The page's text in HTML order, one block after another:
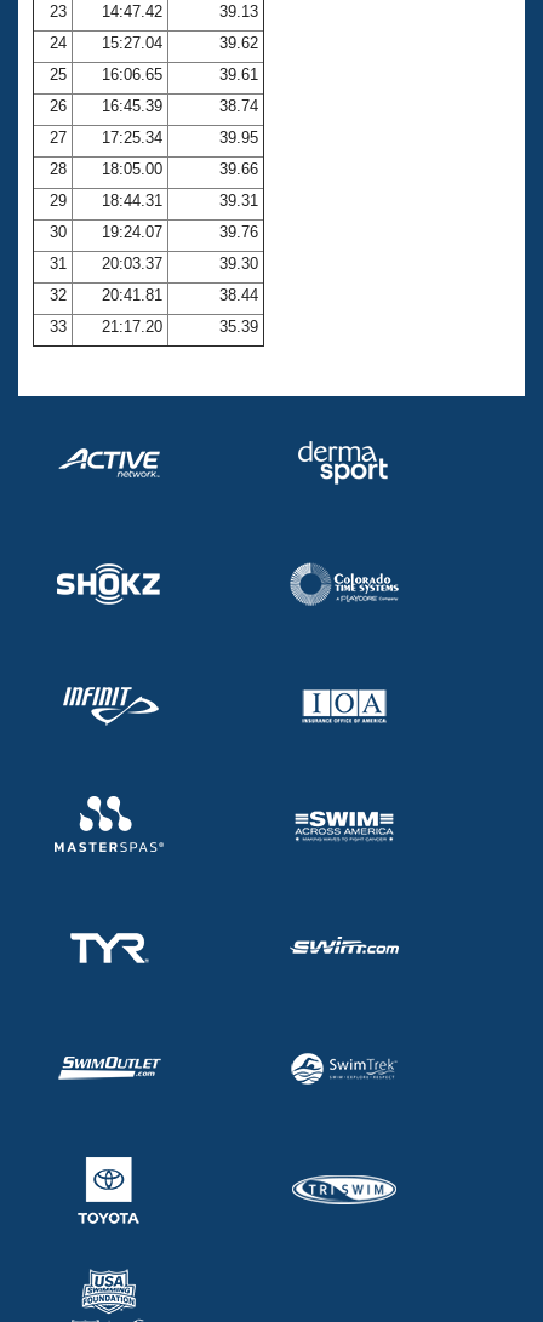
23
14:47.42
39.13
24
15:27.04
39.62
25
16:06.65
39.61
26
16:45.39
38.74
27
17:25.34
39.95
28
18:05.00
39.66
29
18:44.31
39.31
30
19:24.07
39.76
31
20:03.37
39.30
32
20:41.81
38.44
33
21:17.20 35.39